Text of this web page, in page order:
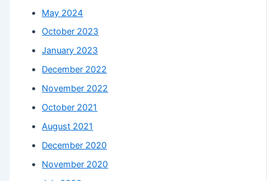
May 2024
October 2023
January 2023
December 2022
November 2022
October 2021
August 2021
December 2020
November 2020